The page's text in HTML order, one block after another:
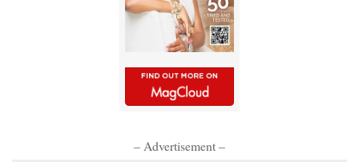
– Advertisement –